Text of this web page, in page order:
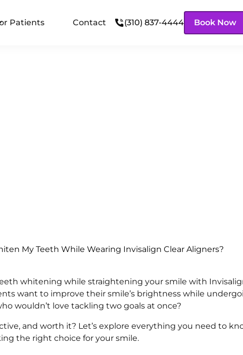
Patients Contact (310) 837-4444 Book Now
My Teeth While Wearing Invisalign Clear Aligners?
whitening while straightening your smile with
want to improve their smile’s brightness while
wouldn’t love tackling two goals at once?
and worth it? Let’s explore everything you need to
the right choice for your smile.